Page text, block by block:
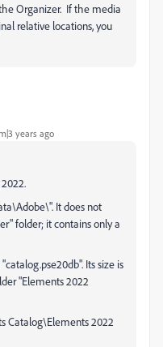
Organizer. If the media
relative locations, you
years ago
It does not
folder; it contains only a
Its size is
"Elements 2022
Catalog\Elements 2022